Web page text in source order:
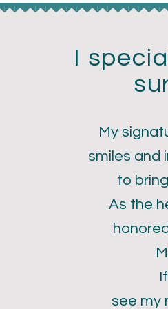
I
My
smiles and
to
As the
see my